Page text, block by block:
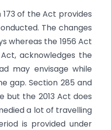
of the Act provides
The changes
whereas the 1956 Act
acknowledges the
may envisage while
gap. Section 285 and
but the 2013 Act does
a lot of travelling
is provided under